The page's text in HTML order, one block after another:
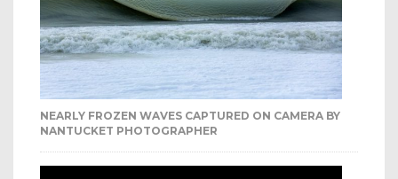
NEARLY FROZEN WAVES CAPTURED ON CAMERA BY
NANTUCKET PHOTOGRAPHER